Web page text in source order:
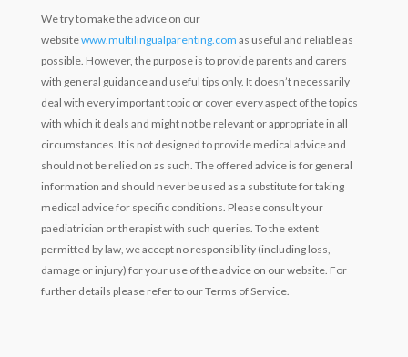
We try to make the advice on our
websitewww.multilingualparenting.com as useful and reliable as
possible. However, the purpose is to provide parents and carers
with general guidance and useful tips only. It doesn’t necessarily
deal with every important topic or cover every aspect of the topics
with which it deals and might not be relevant or appropriate in all
circumstances. It is not designed to provide medical advice and
should not be relied on as such. The offered advice is for general
information and should never be used as a substitute for taking
medical advice for specific conditions. Please consult your
paediatrician or therapist with such queries. To the extent
permitted by law, we accept no responsibility (including loss,
damage or injury) for your use of the advice on our website. For
further details please refer to our Terms of Service.